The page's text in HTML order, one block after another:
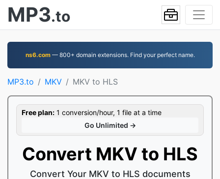
MP3.to
ns6.com— 800+ domain extensions. Find your perfect name.
MP3.to MKV MKV to HLS
Free plan: 1 conversion/hour, 1 file at a time
Go Unlimited →
Convert MKV to HLS
Convert Your MKV to HLS documents